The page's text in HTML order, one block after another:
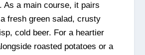
As a main course, it pairs
fresh green salad, crusty
cold beer. For a heartier
roasted potatoes or a